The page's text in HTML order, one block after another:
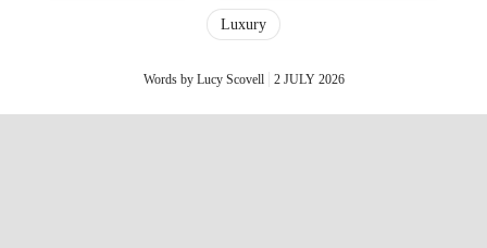
Luxury
Words by Lucy Scovell 2 JULY 2026